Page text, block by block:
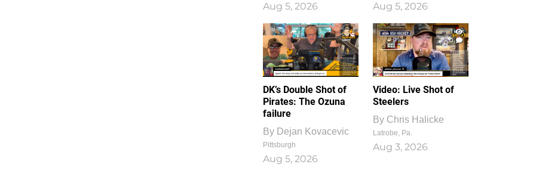
Aug 5, 2026 Aug 5, 2026
DK’s Double Shot of
Pirates: The Ozuna
failure
By Dejan Kovacevic
Pittsburgh
Aug 5, 2026
1
0
Video: Live Shot of
Steelers
By Chris Halicke
Latrobe, Pa.
Aug 3, 2026